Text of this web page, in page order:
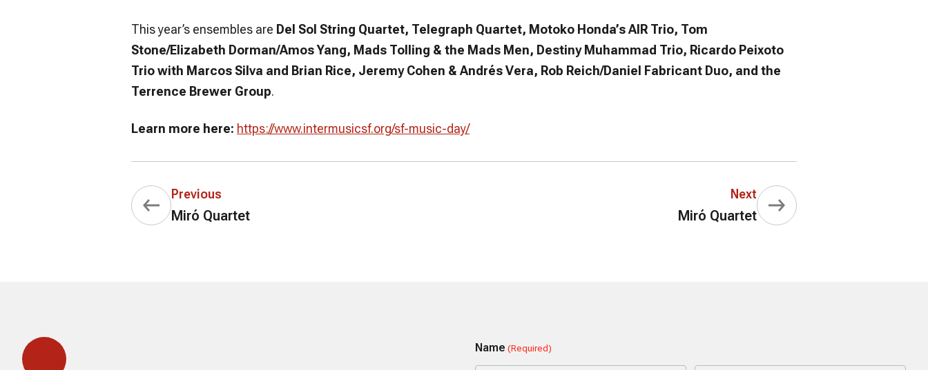
This year’s ensembles are Del Sol String Quartet, Telegraph Quartet, Motoko Honda’s AIR Trio, Tom
Stone/Elizabeth Dorman/Amos Yang, Mads Tolling & the Mads Men, Destiny Muhammad Trio, Ricardo Peixoto
Trio with Marcos Silva and Brian Rice, Jeremy Cohen & Andrés Vera, Rob Reich/Daniel Fabricant Duo, and the
Terrence Brewer Group.
Learn more here: https://www.intermusicsf.org/sf-music-day/
Previous
Miró Quartet
Next
Miró Quartet
Name (Required)